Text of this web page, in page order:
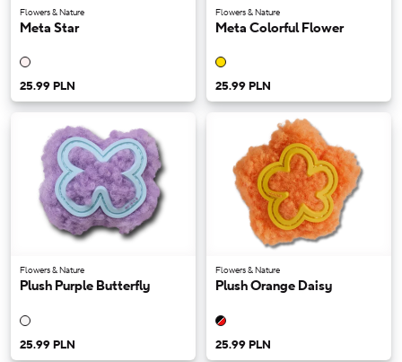
Flowers & Nature
Meta Star
25.99 PLN
Flowers & Nature
Meta Colorful Flower
25.99 PLN
Flowers & Nature
Plush Purple Butterfly
25.99 PLN
Flowers & Nature
Plush Orange Daisy
25.99 PLN